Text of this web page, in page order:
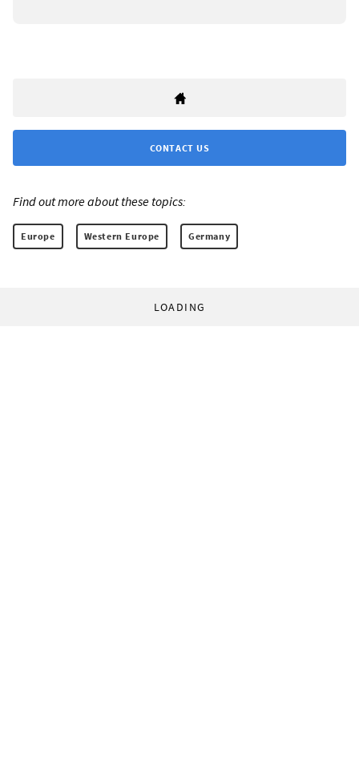
CONTACT US
Find out more about these topics:
Europe Western Europe Germany
LOADING